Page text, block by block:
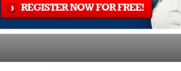
REGISTER NOW FOR FREE!